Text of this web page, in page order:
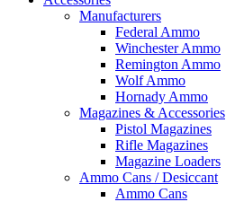
Manufacturers
Federal Ammo
Winchester Ammo
Remington Ammo
Wolf Ammo
Hornady Ammo
Magazines & Accessories
Pistol Magazines
Rifle Magazines
Magazine Loaders
Ammo Cans / Desiccant
Ammo Cans